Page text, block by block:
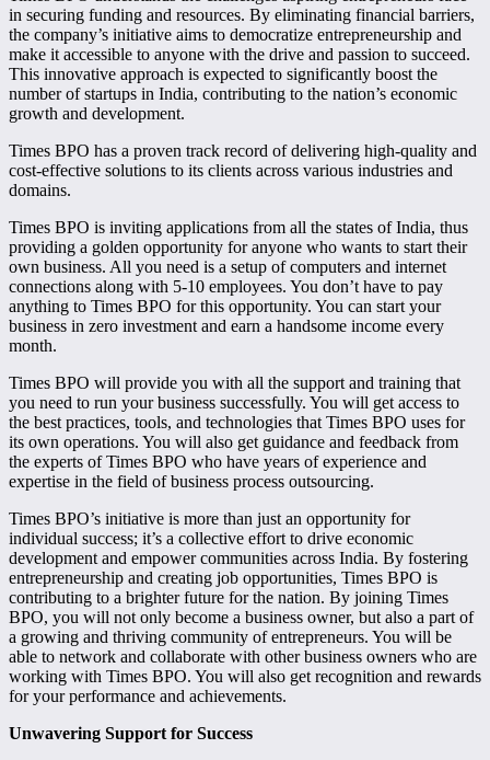
in securing funding and resources. By eliminating financial barriers,
the company’s initiative aims to democratize entrepreneurship and
make it accessible to anyone with the drive and passion to succeed.
This innovative approach is expected to significantly boost the
number of startups in India, contributing to the nation’s economic
growth and development.
Times BPO has a proven track record of delivering high-quality and
cost-effective solutions to its clients across various industries and
domains.
Times BPO is inviting applications from all the states of India, thus
providing a golden opportunity for anyone who wants to start their
own business. All you need is a setup of computers and internet
connections along with 5-10 employees. You don’t have to pay
anything to Times BPO for this opportunity. You can start your
business in zero investment and earn a handsome income every
month.
Times BPO will provide you with all the support and training that
you need to run your business successfully. You will get access to
the best practices, tools, and technologies that Times BPO uses for
its own operations. You will also get guidance and feedback from
the experts of Times BPO who have years of experience and
expertise in the field of business process outsourcing.
Times BPO’s initiative is more than just an opportunity for
individual success; it’s a collective effort to drive economic
development and empower communities across India. By fostering
entrepreneurship and creating job opportunities, Times BPO is
contributing to a brighter future for the nation. By joining Times
BPO, you will not only become a business owner, but also a part of
a growing and thriving community of entrepreneurs. You will be
able to network and collaborate with other business owners who are
working with Times BPO. You will also get recognition and rewards
for your performance and achievements.
Unwavering Support for Success